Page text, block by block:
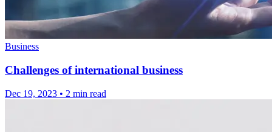
Business
Challenges of international business
Dec 19, 2023 • 2 min read